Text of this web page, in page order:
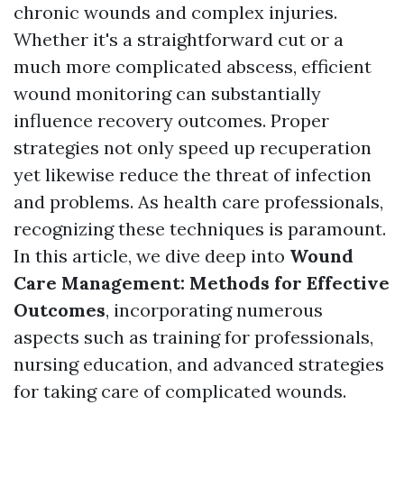
chronic wounds and complex injuries.
Whether it's a straightforward cut or a
much more complicated abscess, efficient
wound monitoring can substantially
influence recovery outcomes. Proper
strategies not only speed up recuperation
yet likewise reduce the threat of infection
and problems. As health care professionals,
recognizing these techniques is paramount.
In this article, we dive deep into Wound
Care Management: Methods for Effective
Outcomes, incorporating numerous
aspects such as training for professionals,
nursing education, and advanced strategies
for taking care of complicated wounds.